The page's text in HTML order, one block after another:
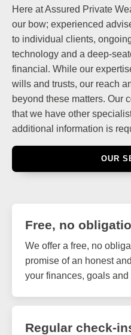
Here at Assured Private
our bow; experienced
to individual clients,
technology and a deep-
financial. While our
wills and trusts, our reach
beyond these matters. Our
that we have other
additional information is
OUR
Free, no
We offer a free, no
promise of an honest
your finances, goals and
Regular check-